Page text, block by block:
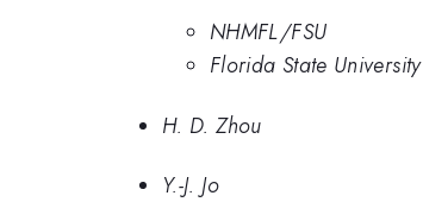
NHMFL/FSU
Florida State University
H. D. Zhou
Y.-J. Jo